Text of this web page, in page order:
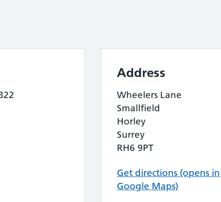
Address
Wheelers Lane
Smallfield
Horley
Surrey
RH6 9PT
Get directions (opens in
Google Maps)